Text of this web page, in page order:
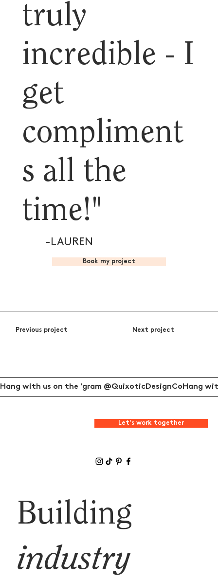
truly
incredible - I
get
compliment
s all the
time!"
-LAUREN
Book my project
Previous project Next project
Let's work together
Building
industry
Hang with us on the 'gram @QuixoticDesignCo